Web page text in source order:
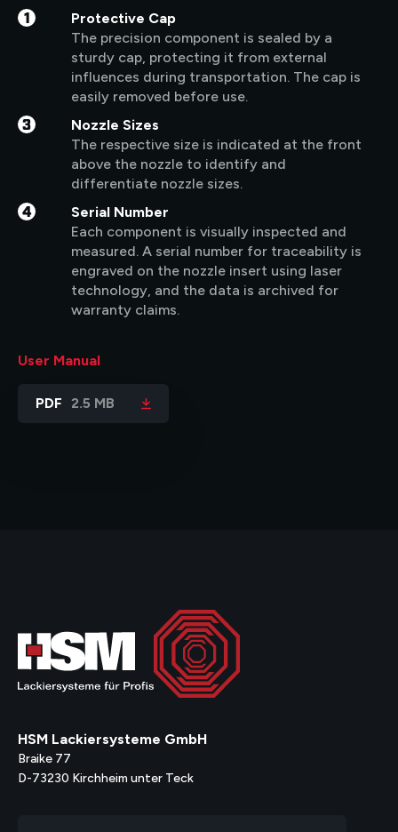
1
Protective Cap
The precision component is sealed by a
sturdy cap, protecting it from external
influences during transportation. The cap is
easily removed before use.
3
Nozzle Sizes
The respective size is indicated at the front
above the nozzle to identify and
differentiate nozzle sizes.
4
Serial Number
Each component is visually inspected and
measured. A serial number for traceability is
engraved on the nozzle insert using laser
technology, and the data is archived for
warranty claims.
User Manual
PDF 2.5 MB
HSM Lackiersysteme GmbH
Braike 77
D-73230 Kirchheim unter Teck